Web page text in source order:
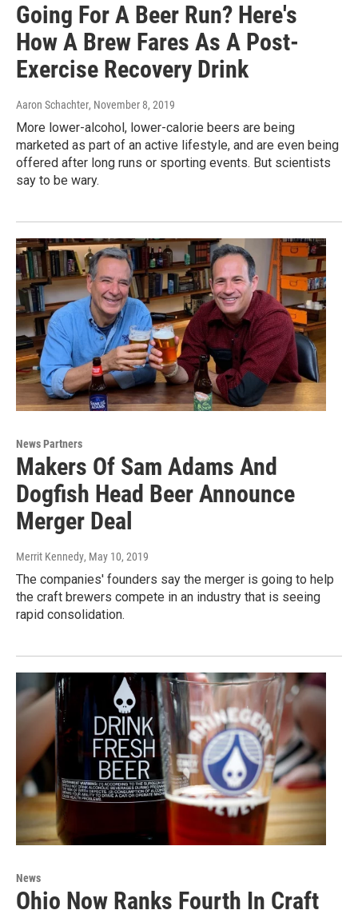
Going For A Beer Run? Here's
How A Brew Fares As A Post-
Exercise Recovery Drink
Aaron Schachter, November 8, 2019
More lower-alcohol, lower-calorie beers are being
marketed as part of an active lifestyle, and are even being
offered after long runs or sporting events. But scientists
say to be wary.
News Partners
Makers Of Sam Adams And
Dogfish Head Beer Announce
Merger Deal
Merrit Kennedy, May 10, 2019
The companies' founders say the merger is going to help
the craft brewers compete in an industry that is seeing
rapid consolidation.
News
Ohio Now Ranks Fourth In Craft